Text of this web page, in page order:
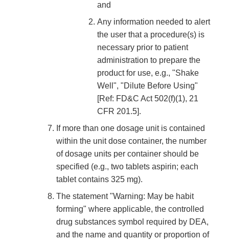
and
Any information needed to alert
the user that a procedure(s) is
necessary prior to patient
administration to prepare the
product for use, e.g., "Shake
Well", "Dilute Before Using"
[Ref: FD&C Act 502(f)(1), 21
CFR 201.5].
If more than one dosage unit is contained
within the unit dose container, the number
of dosage units per container should be
specified (e.g., two tablets aspirin; each
tablet contains 325 mg).
The statement "Warning: May be habit
forming" where applicable, the controlled
drug substances symbol required by DEA,
and the name and quantity or proportion of